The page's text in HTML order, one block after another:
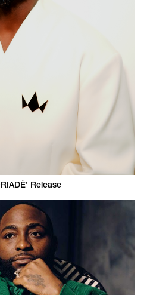
Release